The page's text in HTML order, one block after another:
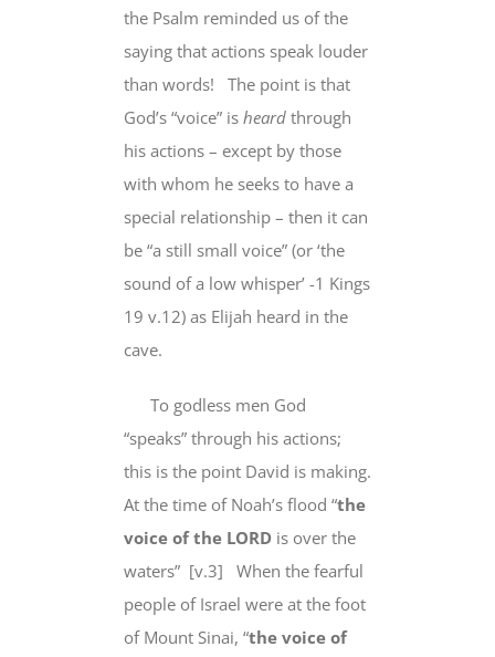
the Psalm reminded us ofthe
saying that actions speak louder
than words!
The point is that
God’s “voice” is heard through
his actions – except by those
with whom he seeks to have a
special relationship – then it can
be “a still small voice” (or ‘the
sound of a low whisper’ -1 Kings
19 v.12) as Elijah heard in the
cave.
To godless men God
“speaks” through his actions;
this is the point David is making.
At the time of Noah’s flood “the
voice of the LORD is over the
waters” [v.3] When the fearful
people of Israel were at the foot
of Mount Sinai, “the voice of